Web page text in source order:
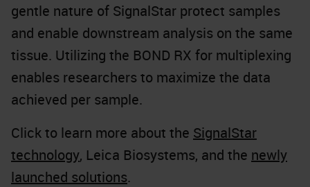
gentle nature of SignalStar protect samples
and enable downstream analysis on the same
tissue. Utilizing the BOND RX for multiplexing
enables researchers to maximize the data
achieved per sample.
Click to learn more about the SignalStar
technology, Leica Biosystems, and the newly
launched solutions.